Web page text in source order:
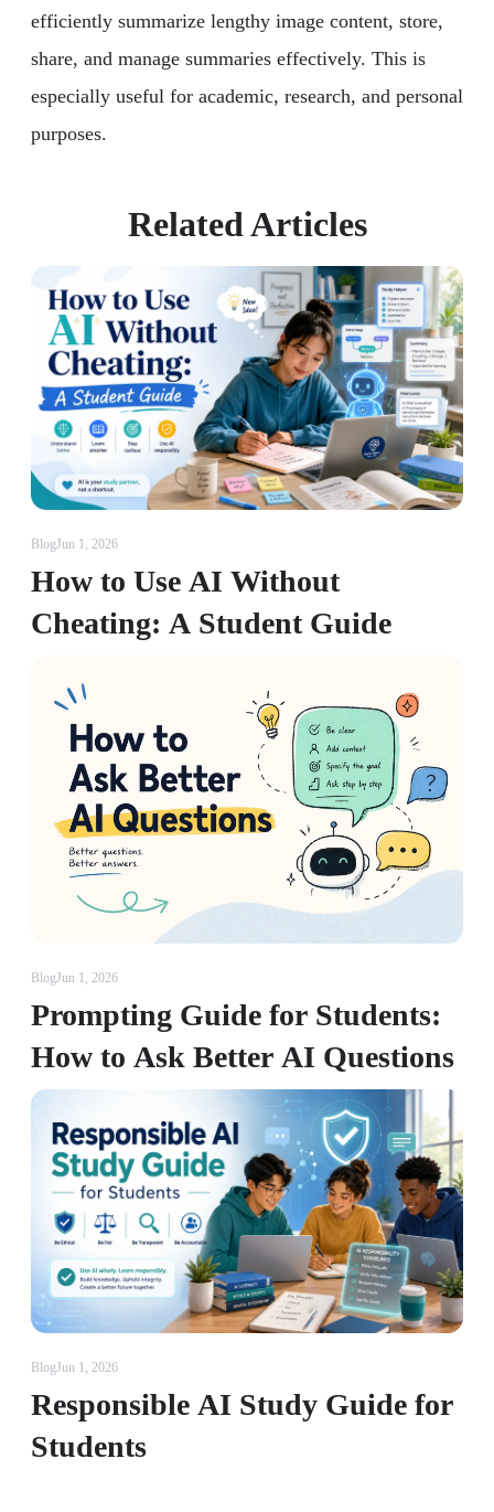
efficiently summarize lengthy image content, store,
share, and manage summaries effectively. This is
especially useful for academic, research, and personal
purposes.
Related Articles
BlogJun 1, 2026
How to Use AI Without
Cheating: A Student Guide
BlogJun 1, 2026
Prompting Guide for Students:
How to Ask Better AI Questions
BlogJun 1, 2026
Responsible AI Study Guide for
Students